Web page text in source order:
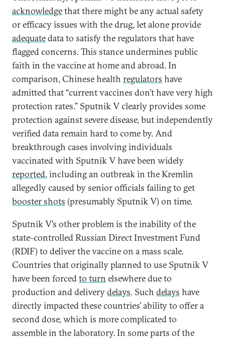
acknowledgethat there might be any actual safety
or efficacy issues with the drug, let alone provide
adequatedata to satisfy the regulators that have
flagged concerns. This stance undermines public
faith in the vaccine at home and abroad. In
comparison, Chinese health regulators have
admitted that “current vaccines don’t have very high
protection rates.” Sputnik V clearly provides some
protection against severe disease, but independently
verified data remain hard to come by. And
breakthrough cases involving individuals
vaccinated with Sputnik V have been widely
reported, including an outbreak in the Kremlin
allegedly caused by senior officials failing to get
booster shots (presumably Sputnik V) on time.
Sputnik V’s other problem is the inability of the
state-controlled Russian Direct Investment Fund
(RDIF) to deliver the vaccine on a mass scale.
Countries that originally planned to use Sputnik V
have been forcedto turn elsewhere due to
production and deliverydelays. Such delays have
directly impacted these countries’ ability to offer a
second dose, which is more complicated to
assemble in the laboratory. In some parts of the